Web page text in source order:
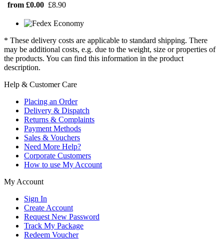
from £0.00 £8.90
* These delivery costs are applicable to standard shipping. There
may be additional costs, e.g. due to the weight, size or properties of
the products. You can find this information in the product
description.
Help & Customer Care
Placing an Order
Delivery & Dispatch
Returns & Complaints
Payment Methods
Sales & Vouchers
Need More Help?
Corporate Customers
How to use My Account
My Account
Sign In
Create Account
Request New Password
Track My Package
Redeem Voucher